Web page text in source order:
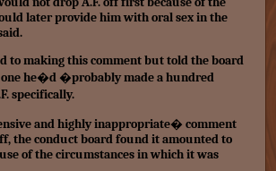
later provide him with oral sex in the
to making this comment but told the board
one he�d �probably made a hundred
specifically.
and highly inappropriate� comment
the conduct board found it amounted to
of the circumstances in which it was